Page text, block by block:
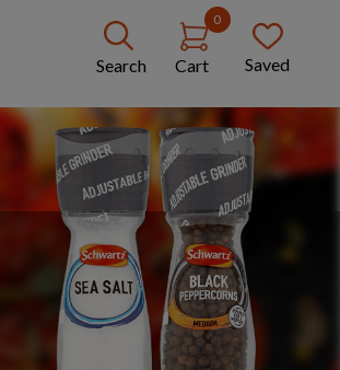
Search
0
Cart Saved